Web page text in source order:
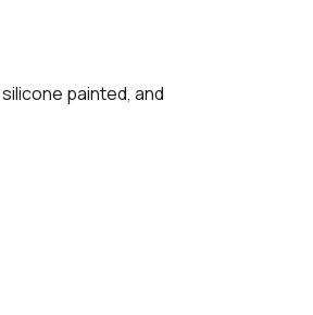
painted, and